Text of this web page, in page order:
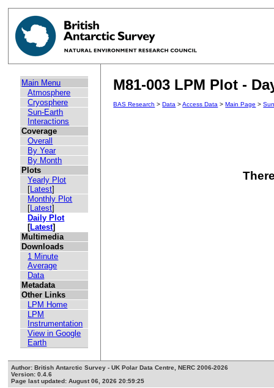
Main Menu
Atmosphere
Cryosphere
Sun-Earth
Interactions
Coverage
Overall
By Year
By Month
Plots
Yearly Plot
[Latest]
Monthly Plot
[Latest]
Daily Plot
[Latest]
Multimedia
Downloads
1 Minute
Average
Data
Metadata
Other Links
LPM Home
LPM
Instrumentation
View in Google
Earth
M81-003 LPM Plot -
BAS Research >Data >Access Data >Main Page >
Author: British Antarctic Survey - UK Polar Data Centre, NERC 2006-2026
Version: 0.4.6
Page last updated: August 06, 2026 20:59:25